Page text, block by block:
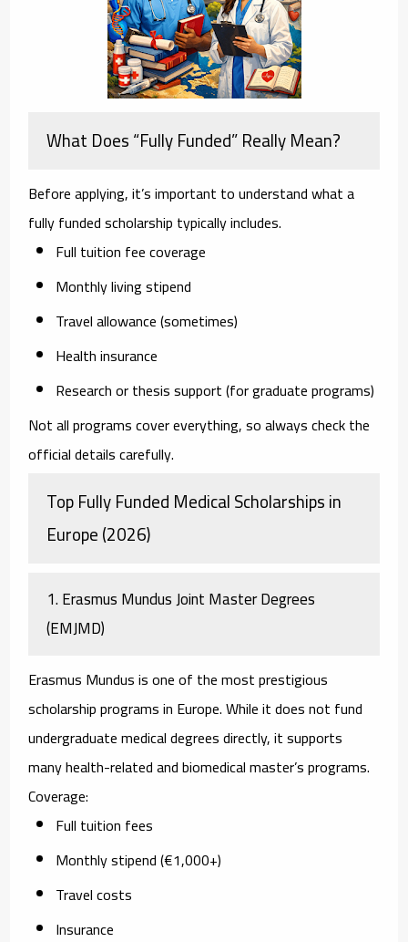
What Does “Fully Funded” Really Mean?
Before applying, it’s important to understand what a
fully funded scholarship typically includes.
Full tuition fee coverage
Monthly living stipend
Travel allowance (sometimes)
Health insurance
Research or thesis support (for graduate programs)
Not all programs cover everything, so always check the
official details carefully.
Top Fully Funded Medical Scholarships in
Europe (2026)
1. Erasmus Mundus Joint Master Degrees
(EMJMD)
Erasmus Mundus is one of the most prestigious
scholarship programs in Europe. While it does not fund
undergraduate medical degrees directly, it supports
many health-related and biomedical master’s programs.
Coverage:
Full tuition fees
Monthly stipend (€1,000+)
Travel costs
Insurance